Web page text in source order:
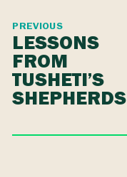
PREVIOUS
LESSONS
FROM
TUSHETI’S
SHEPHERDS